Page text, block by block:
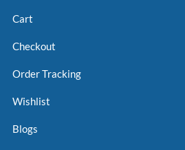
Cart
Checkout
Order Tracking
Wishlist
Blogs